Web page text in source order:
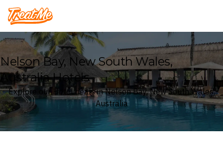
Treatme
Nelson Bay, New South Wales,
Australia Hotels
Explore our Hotel deals in Nelson Bay, New South Wales,
Australia